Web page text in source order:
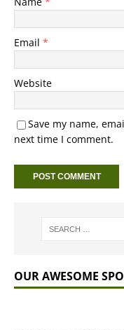
Email *
Website
Save my name,
next time I comment.
OUR AWESOME